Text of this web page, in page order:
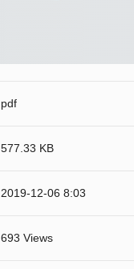
pdf
577.33 KB
2019-12-06 8:03
693 Views